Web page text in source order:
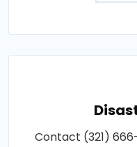
Contact (321)